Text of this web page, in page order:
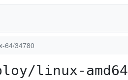
64/34780
linux-amd64